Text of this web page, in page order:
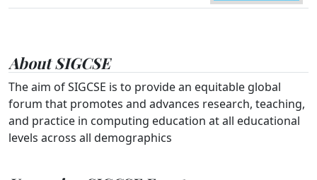
About SIGCSE
The aim of SIGCSE is to provide an equitable global
forum that promotes and advances research, teaching,
and practice in computing education at all educational
levels across all demographics